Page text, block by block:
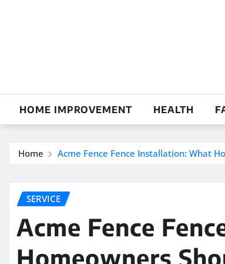
HOME IMPROVEMENT HEALTH
Home Acme Fence Fence Installation: What
SERVICE
Acme Fence
Homeowners